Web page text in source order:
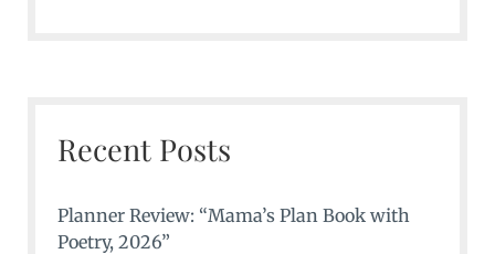
Recent Posts
Planner Review: “Mama’s Plan Book with
Poetry, 2026”